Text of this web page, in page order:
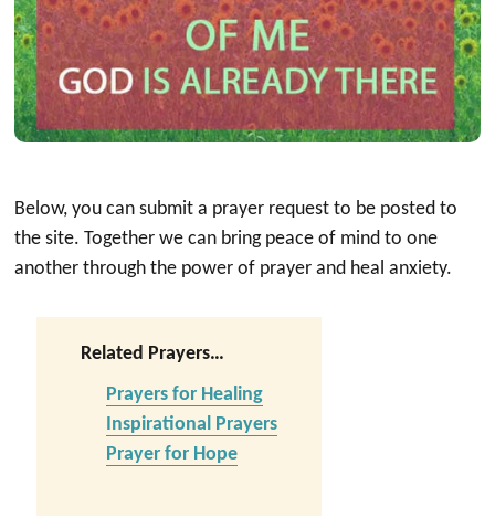
Below, you can submit a prayer request to be posted to
the site. Together we can bring peace of mind to one
another through the power of prayer and heal anxiety.
Related Prayers…
Prayers for Healing
Inspirational Prayers
Prayer for Hope